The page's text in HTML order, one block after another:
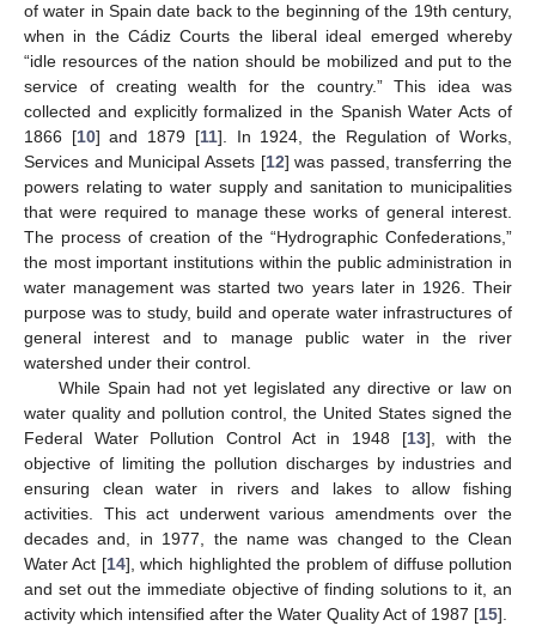
of water in Spain date back to the beginning of the 19th century,
when in the Cádiz Courts the liberal ideal emerged whereby
“idle resources of the nation should be mobilized and put to the
service of creating wealth for the country.” This idea was
collected and explicitly formalized in the Spanish Water Acts of
1866 [10] and 1879 [11]. In 1924, the Regulation of Works,
Services and Municipal Assets [12] was passed, transferring the
powers relating to water supply and sanitation to municipalities
that were required to manage these works of general interest.
The process of creation of the “Hydrographic Confederations,”
the most important institutions within the public administration in
water management was started two years later in 1926. Their
purpose was to study, build and operate water infrastructures of
general interest and to manage public water in the river
watershed under their control.
While Spain had not yet legislated any directive or law on
water quality and pollution control, the United States signed the
Federal Water Pollution Control Act in 1948 [13], with the
objective of limiting the pollution discharges by industries and
ensuring clean water in rivers and lakes to allow fishing
activities. This act underwent various amendments over the
decades and, in 1977, the name was changed to the Clean
Water Act [14], which highlighted the problem of diffuse pollution
and set out the immediate objective of finding solutions to it, an
activity which intensified after the Water Quality Act of 1987 [15].